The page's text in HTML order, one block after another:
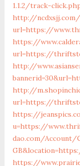
1.1.2/track-
http://ncdxsjj.com/
url=https://
https://
url=https://
http://
http://
url=https://
https://
u=https://
dao.com/Account/
https://